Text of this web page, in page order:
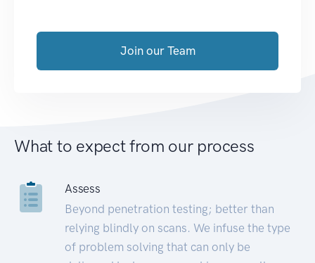
Join our Team
What to expect from our process
Assess
Beyond penetration testing; better than
relying blindly on scans. We infuse the type
of problem solving that can only be